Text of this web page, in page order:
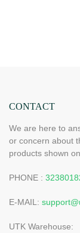
CONTACT
We are here to
or concern about
products shown
PHONE :
E-MAIL:
UTK Warehouse: